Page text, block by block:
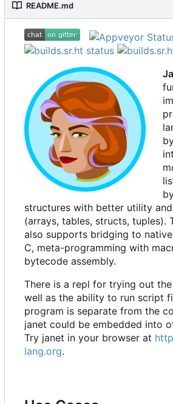
README.md
structures with better utility
(arrays, tables, structs, tuples).
also supports bridging to
C, meta-programming with
bytecode assembly.
There is a repl for trying out
well as the ability to run script
program is separate from the
janet could be embedded into
Try janet in your browser at
lang.org.